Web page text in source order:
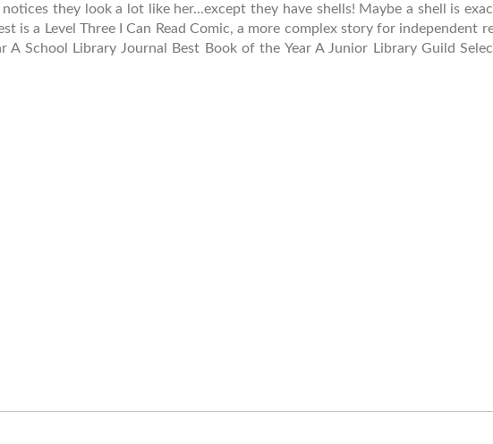
they look a lot like her...except they have shells! Maybe a shell is
is a Level Three I Can Read Comic, a more complex story for independent
School Library Journal Best Book of the Year A Junior Library Guild